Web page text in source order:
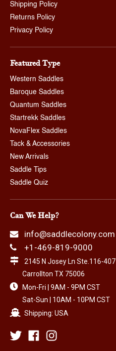
Shipping Policy
Returns Policy
Privacy Policy
Featured Type
Western Saddles
Baroque Saddles
Quantum Saddles
Startrekk Saddles
NovaFlex Saddles
Tack & Accessories
New Arrivals
Saddle Tips
Saddle Quiz
Can We Help?
info@saddlecolony.com
+1-469-819-9000
2145 N Josey Ln Ste.116-407
Carrollton TX 75006
Mon-Fri | 9AM - 9PM CST
Sat-Sun | 10AM - 10PM CST
Shipping: USA